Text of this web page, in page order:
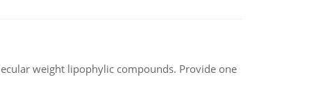
weight lipophylic compounds. Provide one